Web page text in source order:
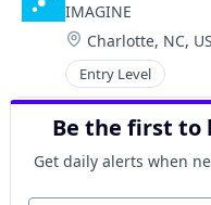
IMAGINE
Location:
Charlotte, NC,
Entry Level
Be the first to
Get daily alerts when